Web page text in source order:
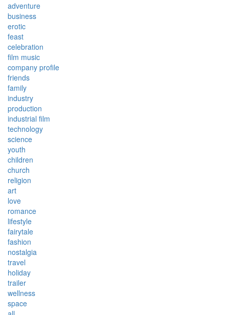
adventure
business
erotic
feast
celebration
film music
company profile
friends
family
industry
production
industrial film
technology
science
youth
children
church
religion
art
love
romance
lifestyle
fairytale
fashion
nostalgia
travel
holiday
trailer
wellness
space